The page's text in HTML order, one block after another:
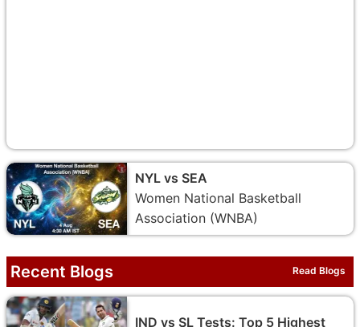
NYL vs SEA
Women National Basketball
Association (WNBA)
Recent Blogs Read Blogs
IND vs SL Tests: Top 5 Highest